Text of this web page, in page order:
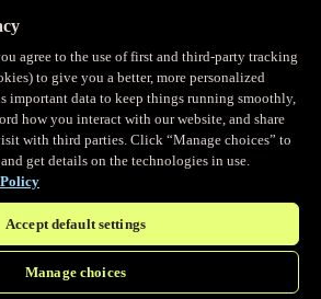
logs in real-time
traffic data
agree to the use of first and third-party tracking
to give you a better, more personalized
important data to keep things running smoothly,
how you interact with our website, and share
with third parties. Click “Manage choices” to
get details on the technologies in use.
Accept default settings
Manage choices